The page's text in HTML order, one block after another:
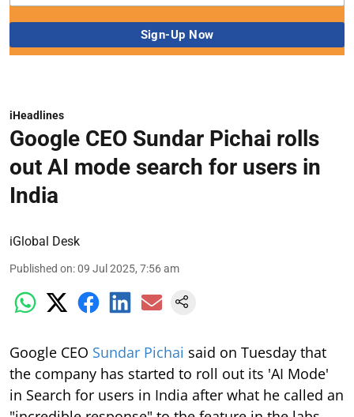
iHeadlines
Google CEO Sundar Pichai rolls
out AI mode search for users in
India
iGlobal Desk
Published on:09 Jul 2025, 7:56 am
Google CEO Sundar Pichai said on Tuesday that
the company has started to roll out its 'AI Mode'
in Search for users in India after what he called an